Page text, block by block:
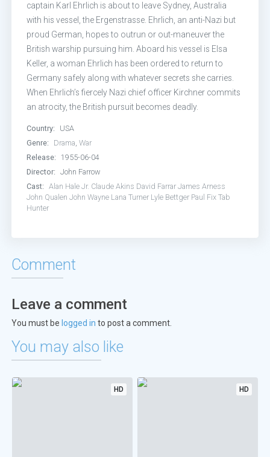
captain Karl Ehrlich is about to leave Sydney, Australia
with his vessel, the Ergenstrasse. Ehrlich, an anti-Nazi but
proud German, hopes to outrun or out-maneuver the
British warship pursuing him. Aboard his vessel is Elsa
Keller, a woman Ehrlich has been ordered to return to
Germany safely along with whatever secrets she carries.
When Ehrlich’s fiercely Nazi chief officer Kirchner commits
an atrocity, the British pursuit becomes deadly.
Country:
USA
Genre:
Drama,War
Release:
1955-06-04
Director:
John Farrow
Cast:
Alan Hale Jr. Claude Akins David Farrar James Arness
John Qualen John Wayne Lana Turner Lyle Bettger Paul Fix Tab
Hunter
Comment
Leave a comment
You must be logged in to post a comment.
You may also like
HD HD